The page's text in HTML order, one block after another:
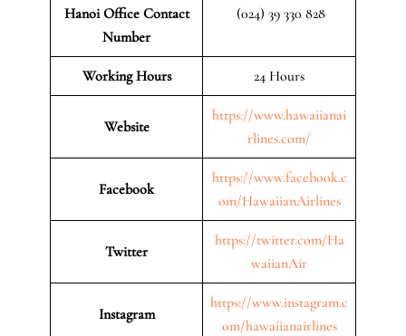
Hanoi Office Contact
Number
(024) 39 330 828
Working Hours 24 Hours
Website
https://www.hawaiianai
rlines.com/
Facebook
https://www.facebook.c
om/HawaiianAirlines
Twitter
https://twitter.com/Ha
waiianAir
Instagram
https://www.instagram.c
om/hawaiianairlines